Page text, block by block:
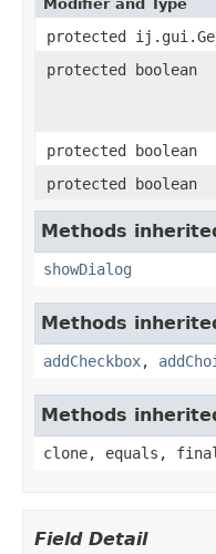
Modifier and Type
protected
protected boolean
protected boolean
protected boolean
Methods
showDialog
Methods
addCheckbox,
Methods
clone, equals,
Field Detail